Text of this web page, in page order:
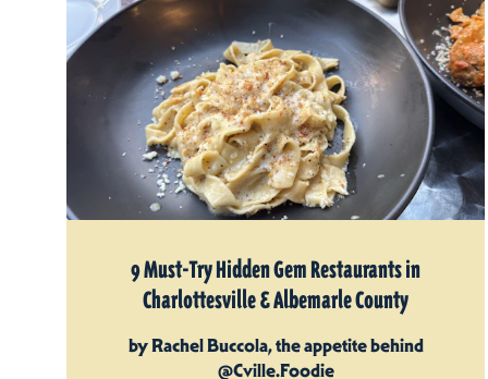
9 Must-Try Hidden Gem Restaurants in
Charlottesville & Albemarle County
by Rachel Buccola, the appetite behind
@Cville.Foodie